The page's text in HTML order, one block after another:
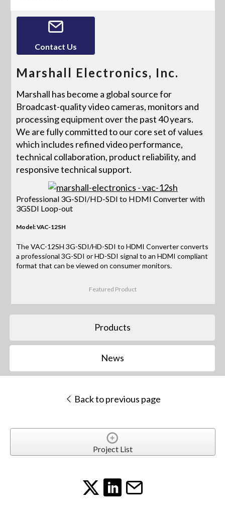
Contact Us
Marshall Electronics, Inc.
Marshall has become a global source for
Broadcast-quality video cameras, monitors and
processing equipment over the past 40 years.
We are fully committed to our core set of values
which includes refined video performance,
technical collaboration, product reliability, and
responsive technical support.
Professional 3G-SDI/HD-SDI to HDMI Converter with
3GSDI Loop-out
Model: VAC-12SH
The VAC-12SH 3G-SDI/HD-SDI to HDMI Converter converts
a professional 3G-SDI or HD-SDI signal to an HDMI compliant
format that can be viewed on consumer monitors.
Featured Product
Products
News
Back to previous page
Project List